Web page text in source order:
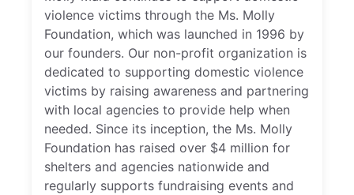
violence victims through the Ms. Molly
Foundation, which was launched in 1996 by
our founders. Our non-profit organization is
dedicated to supporting domestic violence
victims by raising awareness and partnering
with local agencies to provide help when
needed. Since its inception, the Ms. Molly
Foundation has raised over $4 million for
shelters and agencies nationwide and
regularly supports fundraising events and